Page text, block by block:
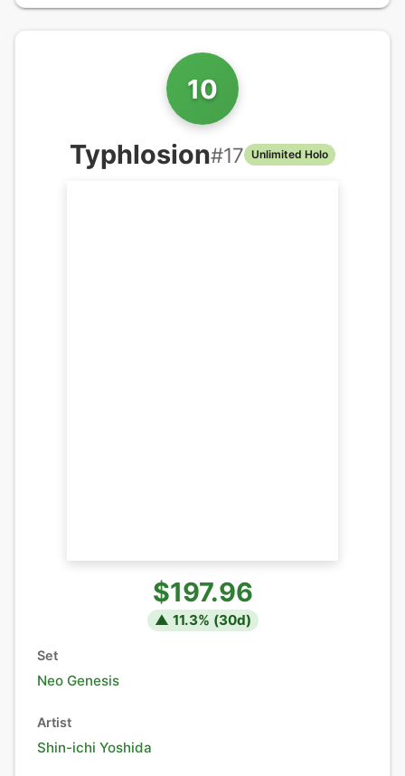
10
Typhlosion#17 Unlimited Holo
$197.96
▲ 11.3% (30d)
Set
Neo Genesis
Artist
Shin-ichi Yoshida